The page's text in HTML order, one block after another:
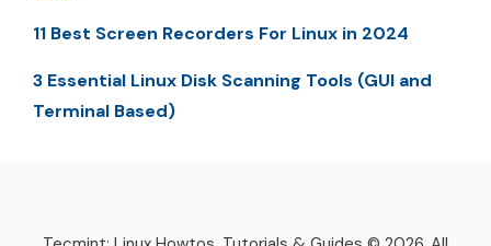
11 Best Screen Recorders For Linux in 2024
3 Essential Linux Disk Scanning Tools (GUI and
Terminal Based)